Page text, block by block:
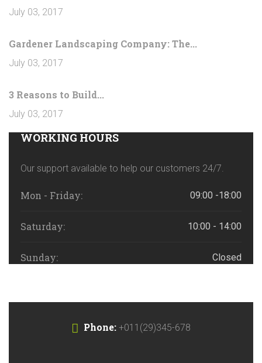
July 03, 2017
Gardener Landscaping Company: The...
July 03, 2017
3 Reasons to Build...
July 03, 2017
WORKING HOURS
Our support available to help our customers 24/7.
Mon - Friday: 09:00 -18:00
Saturday: 10:00 - 14:00
Sunday: Closed
Phone:+011(29)345-678